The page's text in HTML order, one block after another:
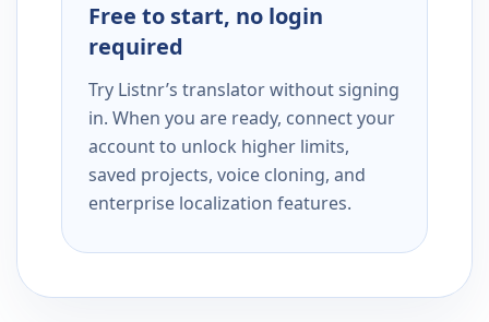
Free to start, no login
required
Try Listnr’s translator without signing
in. When you are ready, connect your
account to unlock higher limits,
saved projects, voice cloning, and
enterprise localization features.